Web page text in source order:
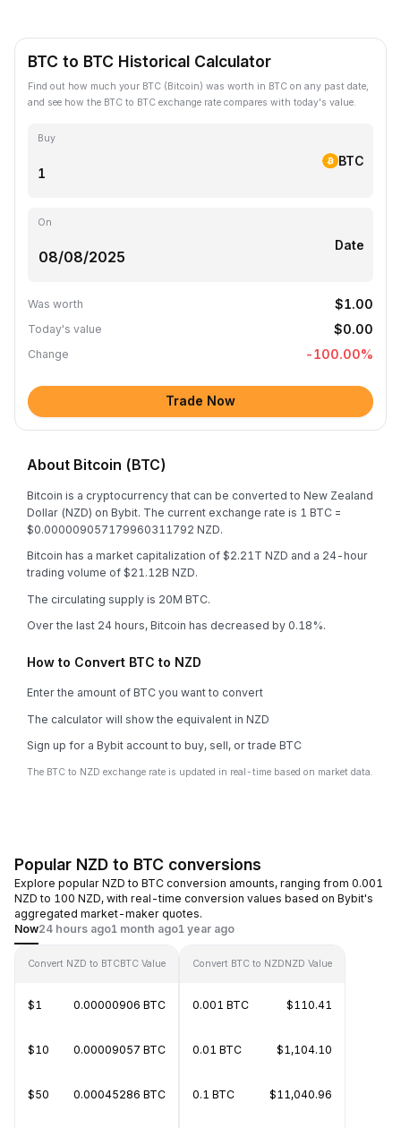
BTC to BTC Historical Calculator
Find out how much your BTC (Bitcoin) was worth in BTC on any past date,
and see how the BTC to BTC exchange rate compares with today's value.
Buy
BTC
On
Date
Was worth $1.00
Today's value $0.00
Change -100.00%
Trade Now
About Bitcoin (BTC)
Bitcoin is a cryptocurrency that can be converted to New Zealand
Dollar (NZD) on Bybit. The current exchange rate is 1 BTC =
$0.000009057179960311792 NZD.
Bitcoin has a market capitalization of $2.21T NZD and a 24-hour
trading volume of $21.12B NZD.
The circulating supply is 20M BTC.
Over the last 24 hours, Bitcoin has decreased by 0.18%.
How to Convert BTC to NZD
Enter the amount of BTC you want to convert
The calculator will show the equivalent in NZD
Sign up for a Bybit account to buy, sell, or trade BTC
The BTC to NZD exchange rate is updated in real-time based on market data.
Popular NZD to BTC conversions
Explore popular NZD to BTC conversion amounts, ranging from 0.001
NZD to 100 NZD, with real-time conversion values based on Bybit's
aggregated market-maker quotes.
Now24 hours ago1 month ago1 year ago
Convert NZD to BTCBTC Value
$1 0.00000906 BTC
$10 0.00009057 BTC
$50 0.00045286 BTC
Convert BTC to NZDNZD Value
0.001 BTC $110.41
0.01 BTC $1,104.10
0.1 BTC $11,040.96